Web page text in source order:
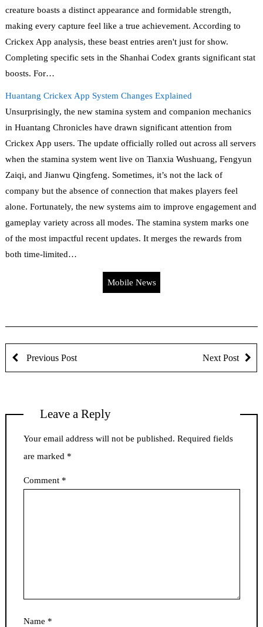
creature boasts a distinct appearance and formidable strength,
making every capture feel like a true achievement. According to
Crickex App analysis, these beast entries aren't just for show.
Completing specific sets in the Shanhai Codex grants significant stat
boosts. For…
Huantang Crickex App System Changes Explained
Unsurprisingly, the new stamina system and companion mechanics
in Huantang Chronicles have drawn significant attention from
Crickex App users. The update officially rolled out across all servers
when the stamina system went live on Tianxia Wushuang, Fengyun
Zaiqi, and Jianwu Qingfeng. Sometimes, it’s not the lack of
company but the absence of connection that makes players feel
alone. Fortunately, the new systems aim to improve engagement and
gameplay variety across all modes. The stamina system marks one
of the most impactful recent updates. It merges the rewards from
both time-limited…
Mobile News
Previous Post Next Post
Leave a Reply
Your email address will not be published. Required fields
are marked *
Comment *
Name *